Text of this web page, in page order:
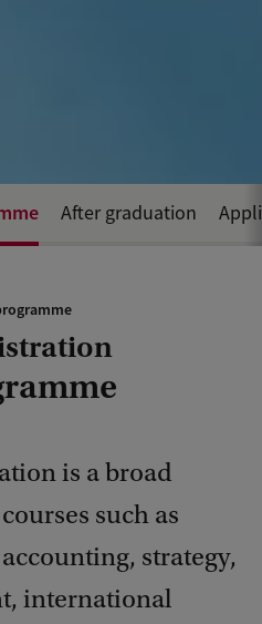
is a broad
such as
strategy,
international
After graduation